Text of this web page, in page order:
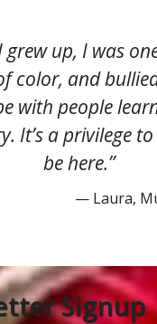
grew up, I was
color, and
with people
It’s a privilege
be here.”
— Laura,
Signup